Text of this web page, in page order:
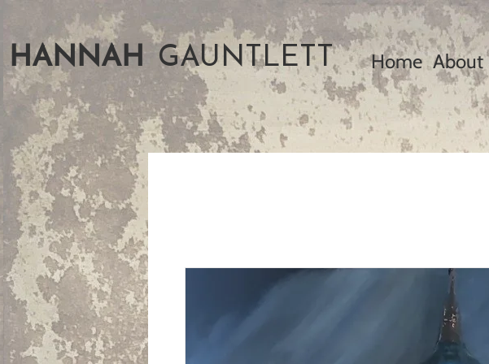
HANNAH GAUNTLETT Home About